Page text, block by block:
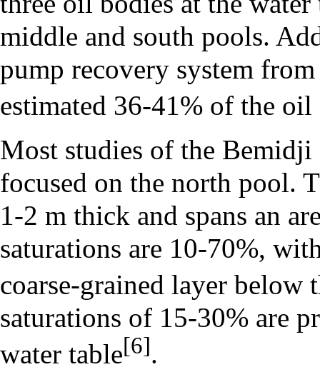
middle and south pools.
pump recovery system
estimated 36-41% of the
Most studies of the Bemidji
focused on the north pool.
1-2 m thick and spans an
saturations are 10-70%,
coarse-grained layer below
saturations of 15-30% are
water table[6].